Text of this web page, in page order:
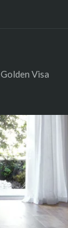
Golden Visa